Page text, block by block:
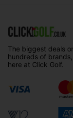
The biggest deals
hundreds of
here at Click Golf.